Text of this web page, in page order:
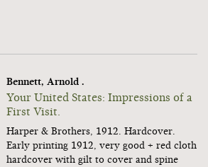
Bennett, Arnold .
Your United States: Impressions of a
First Visit.
Harper & Brothers, 1912. Hardcover.
Early printing 1912, very good + red cloth
hardcover with gilt to cover and spine